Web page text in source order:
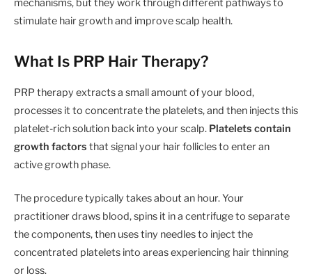
stimulate hair growth and improve scalp health.
What Is PRP Hair Therapy?
PRP therapy extracts a small amount of your blood,
processes it to concentrate the platelets, and then injects this
platelet-rich solution back into your scalp. Platelets contain
growth factors that signal your hair follicles to enter an
active growth phase.
The procedure typically takes about an hour. Your
practitioner draws blood, spins it in a centrifuge to separate
the components, then uses tiny needles to inject the
concentrated platelets into areas experiencing hair thinning
or loss.